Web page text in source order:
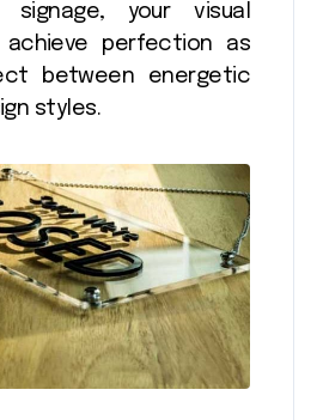
your visual
perfection as
between energetic
styles.